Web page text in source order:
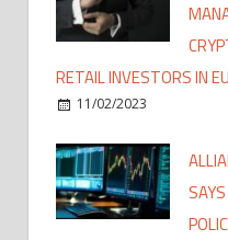
RETAIL INVESTORS IN
11/02/2023